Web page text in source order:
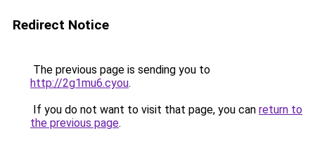
Redirect Notice
The previous page is sending you to
http://2g1mu6.cyou.
If you do not want to visit that page, you can return to
the previous page.